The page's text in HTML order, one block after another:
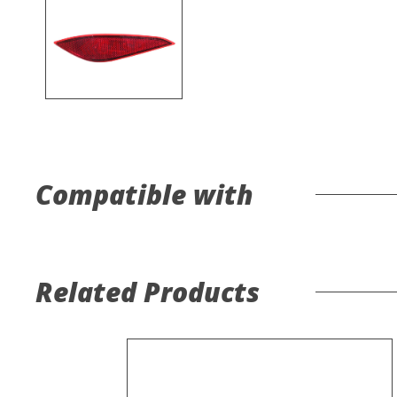
Compatible with
Related Products